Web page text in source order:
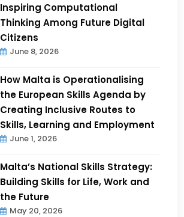
Inspiring Computational
Thinking Among Future Digital
Citizens
June 8, 2026
How Malta is Operationalising
the European Skills Agenda by
Creating Inclusive Routes to
Skills, Learning and Employment
June 1, 2026
Malta’s National Skills Strategy:
Building Skills for Life, Work and
the Future
May 20, 2026